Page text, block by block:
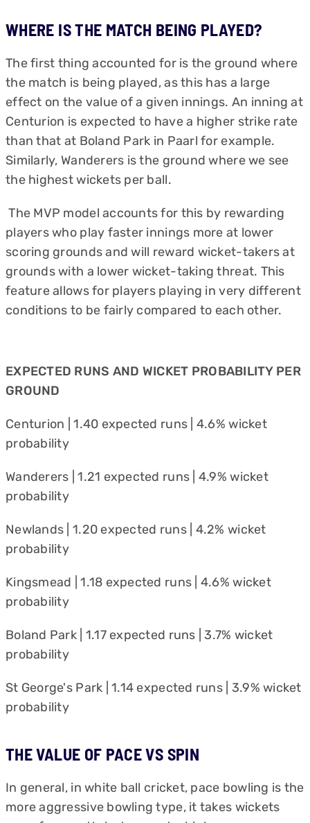
WHERE IS THE MATCH BEING PLAYED?
The first thing accounted for is the ground where
the match is being played, as this has a large
effect on the value of a given innings. An inning at
Centurion is expected to have a higher strike rate
than that at Boland Park in Paarl for example.
Similarly, Wanderers is the ground where we see
the highest wickets per ball.
The MVP model accounts for this by rewarding
players who play faster innings more at lower
scoring grounds and will reward wicket-takers at
grounds with a lower wicket-taking threat. This
feature allows for players playing in very different
conditions to be fairly compared to each other.
EXPECTED RUNS AND WICKET PROBABILITY PER
GROUND
Centurion | 1.40 expected runs | 4.6% wicket
probability
Wanderers | 1.21 expected runs | 4.9% wicket
probability
Newlands | 1.20 expected runs | 4.2% wicket
probability
Kingsmead | 1.18 expected runs | 4.6% wicket
probability
Boland Park | 1.17 expected runs | 3.7% wicket
probability
St George's Park | 1.14 expected runs | 3.9% wicket
probability
THE VALUE OF PACE VS SPIN
In general, in white ball cricket, pace bowling is the
more aggressive bowling type, it takes wickets